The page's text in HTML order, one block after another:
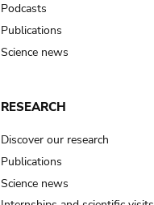
Podcasts
Publications
Science news
RESEARCH
Discover our research
Publications
Science news